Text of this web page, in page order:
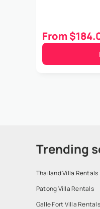
From
Trending
Thailand Villa Rentals
Patong Villa Rentals
Galle Fort Villa Rentals